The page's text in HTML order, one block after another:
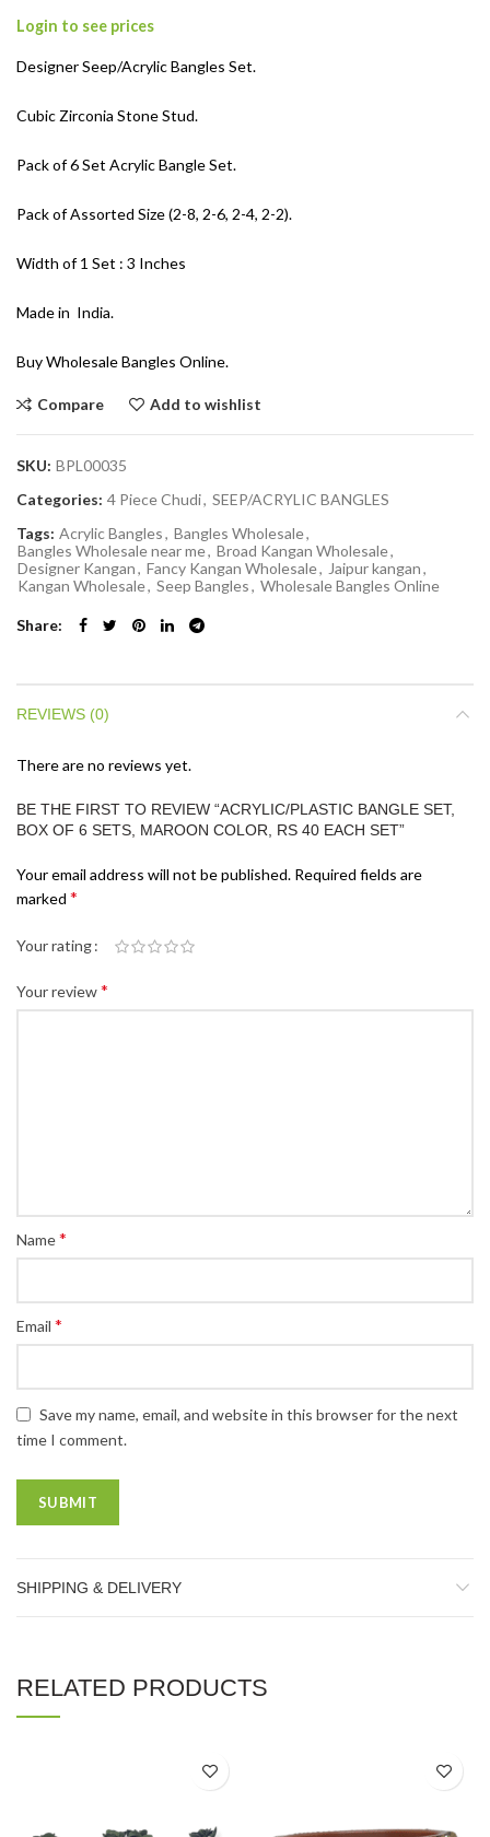
Login to see prices
Designer Seep/Acrylic Bangles Set.
Cubic Zirconia Stone Stud.
Pack of 6 Set Acrylic Bangle Set.
Pack of Assorted Size (2-8, 2-6, 2-4, 2-2).
Width of 1 Set : 3 Inches
Made in India.
Buy Wholesale Bangles Online.
Compare Add to wishlist
SKU: BPL00035
Categories: 4 Piece Chudi, SEEP/ACRYLIC BANGLES
Tags: Acrylic Bangles, Bangles Wholesale,
Bangles Wholesale near me, Broad Kangan Wholesale,
Designer Kangan, Fancy Kangan Wholesale, Jaipur kangan,
Kangan Wholesale, Seep Bangles, Wholesale Bangles Online
Share
REVIEWS (0)
There are no reviews yet.
BE THE FIRST TO REVIEW “ACRYLIC/PLASTIC BANGLE SET,
BOX OF 6 SETS, MAROON COLOR, RS 40 EACH SET”
Your email address will not be published. Required fields are
marked *
Your rating
Your review*
Name*
Email *
Save my name, email, and website in this browser for the next
time I comment.
SHIPPING & DELIVERY
RELATED PRODUCTS